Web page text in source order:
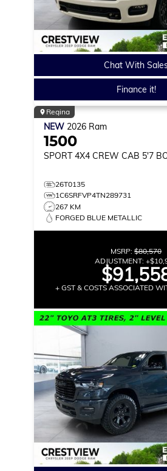
Chat With
Finance it!
Regina
NEW 2026 Ram
1500
SPORT 4X4 CREW CAB 5'7
26T0135
1C6SRFVP4TN289731
267 KM
FORGED BLUE METALLIC
MSRP: $80,570
ADJUSTMENT: +
+ GST & COSTS ASSOCIATED